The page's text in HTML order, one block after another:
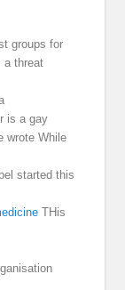
groups for
a threat
is a gay
wrote While
started this
THis